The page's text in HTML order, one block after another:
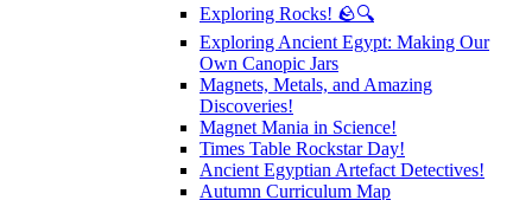
Exploring Rocks! 🪨🔍
Exploring Ancient Egypt: Making Our
Own Canopic Jars
Magnets, Metals, and Amazing
Discoveries!
Magnet Mania in Science!
Times Table Rockstar Day!
Ancient Egyptian Artefact Detectives!
Autumn Curriculum Map